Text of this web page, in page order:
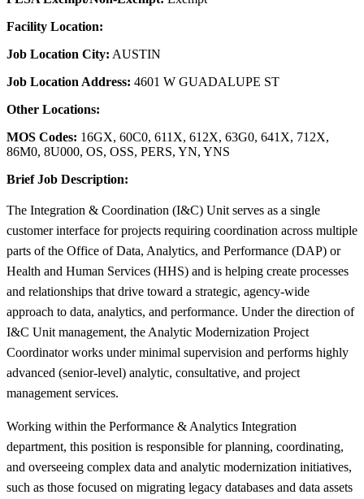
Facility Location:
Job Location City: AUSTIN
Job Location Address: 4601 W GUADALUPE ST
Other Locations:
MOS Codes: 16GX, 60C0, 611X, 612X, 63G0, 641X, 712X,
86M0, 8U000, OS, OSS, PERS, YN, YNS
Brief Job Description:
The Integration & Coordination (I&C) Unit serves as a single
customer interface for projects requiring coordination across multiple
parts of the Office of Data, Analytics, and Performance (DAP) or
Health and Human Services (HHS) and is helping create processes
and relationships that drive toward a strategic, agency-wide
approach to data, analytics, and performance. Under the direction of
I&C Unit management, the Analytic Modernization Project
Coordinator works under minimal supervision and performs highly
advanced (senior-level) analytic, consultative, and project
management services.
Working within the Performance & Analytics Integration
department, this position is responsible for planning, coordinating,
and overseeing complex data and analytic modernization initiatives,
such as those focused on migrating legacy databases and data assets